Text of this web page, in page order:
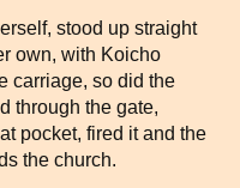
stood up straight
own, with Koicho
carriage, so did the
through the gate,
pocket, fired it and the
the church.